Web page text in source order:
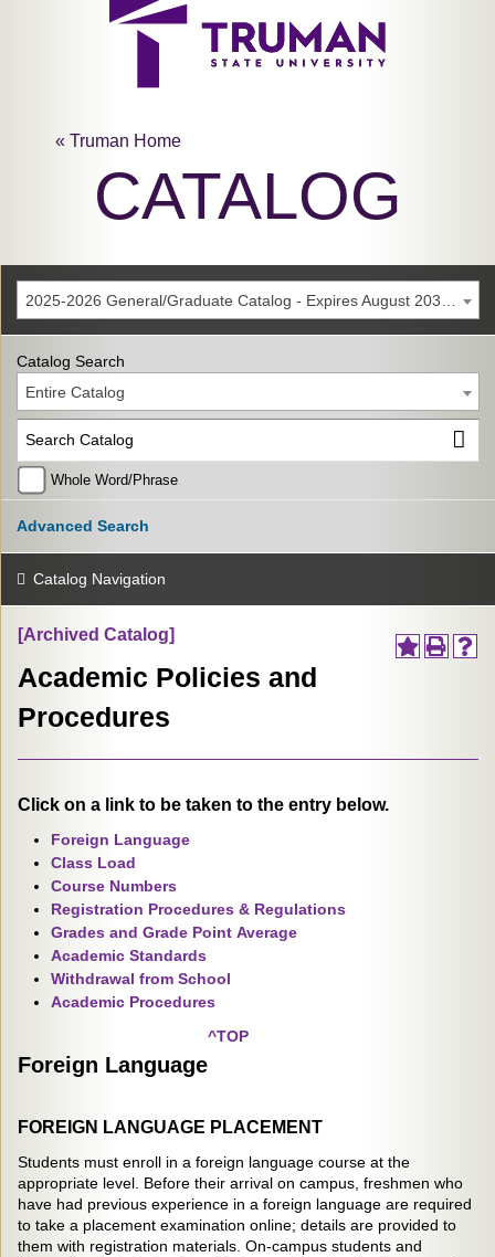
« Truman Home
CATALOG
Catalog Search
Entire Catalog
Whole Word/Phrase
Advanced Search
Catalog Navigation
[Archived Catalog]
Academic Policies and
Procedures
Click on a link to be taken to the entry below.
Foreign Language
Class Load
Course Numbers
Registration Procedures & Regulations
Grades and Grade Point Average
Academic Standards
Withdrawal from School
Academic Procedures
Foreign Language
^TOP
FOREIGN LANGUAGE PLACEMENT
Students must enroll in a foreign language course at the
appropriate level. Before their arrival on campus, freshmen who
have had previous experience in a foreign language are required
to take a placement examination online; details are provided to
them with registration materials. On-campus students and